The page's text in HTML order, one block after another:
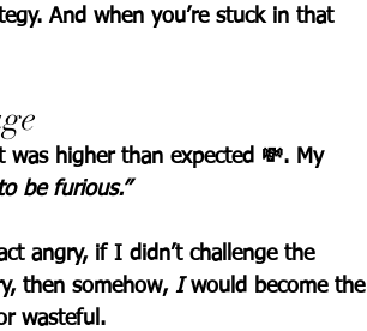
And when you’re stuck in that
higher than expected 💸. My
be furious.”
angry, if I didn’t challenge the
then somehow, I would become the
wasteful.